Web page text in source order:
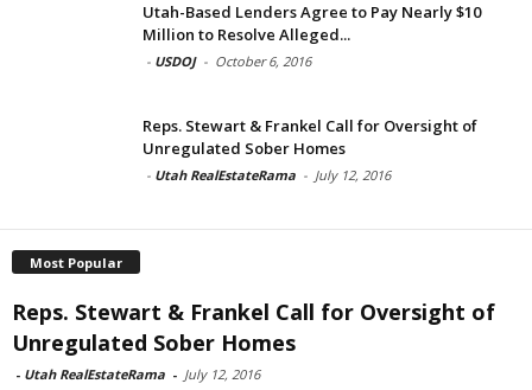
Utah-Based Lenders Agree to Pay Nearly $10
Million to Resolve Alleged...
- USDOJ - October 6, 2016
Reps. Stewart & Frankel Call for Oversight of
Unregulated Sober Homes
- Utah RealEstateRama - July 12, 2016
Most Popular
Reps. Stewart & Frankel Call for Oversight of
Unregulated Sober Homes
- Utah RealEstateRama - July 12, 2016